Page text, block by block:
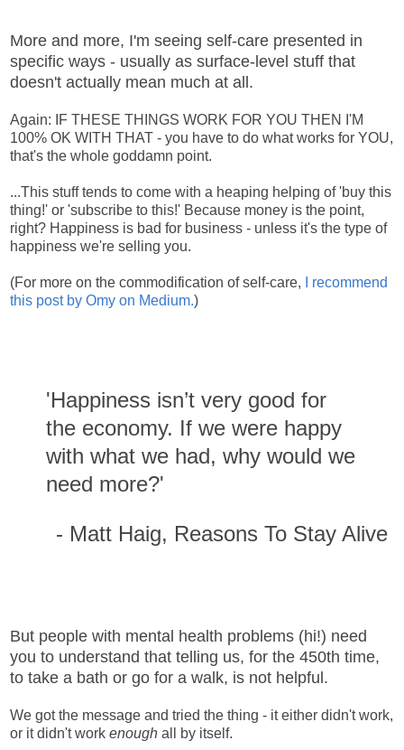
More and more, I'm seeing self-care presented in
specific ways - usually as surface-level stuff that
doesn't actually mean much at all.
Again: IF THESE THINGS WORK FOR YOU THEN I'M
100% OK WITH THAT - you have to do what works for YOU,
that's the whole goddamn point.
...This stuff tends to come with a heaping helping of 'buy this
thing!' or 'subscribe to this!' Because money is the point,
right? Happiness is bad for business - unless it's the type of
happiness we're selling you.
(For more on the commodification of self-care,
I recommend
this post by Omy on Medium.)
'Happiness isn’t very good for
the economy. If we were happy
with what we had, why would we
need more?'
- Matt Haig, Reasons To Stay Alive
But people with mental health problems (hi!) need
you to understand that telling us, for the 450th time,
to take a bath or go for a walk, is not helpful.
We got the message and tried the thing - it either didn't work,
or it didn't work enough all by itself.